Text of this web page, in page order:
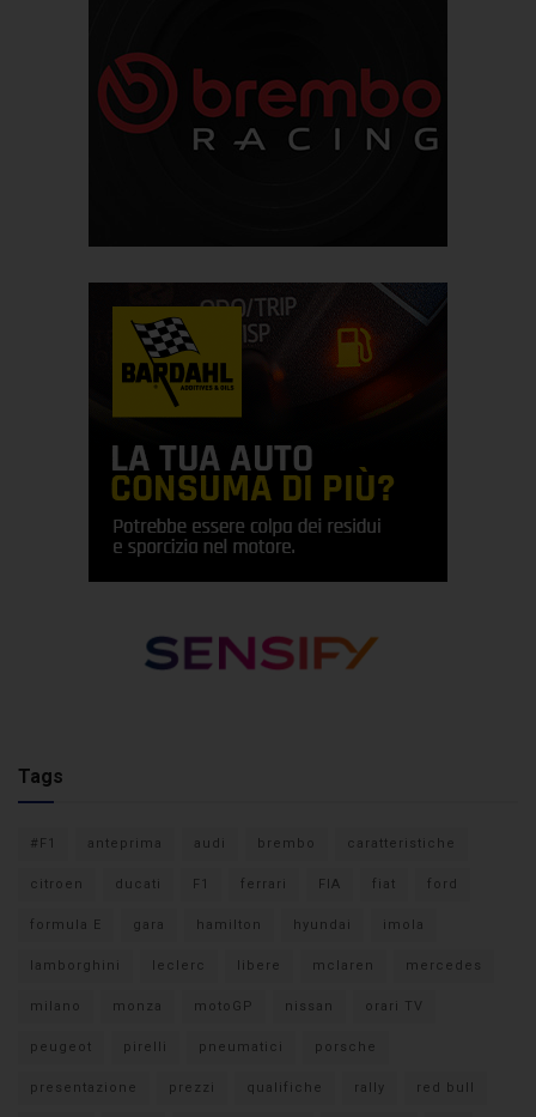
Tags
#F1 anteprima audi brembo caratteristiche
citroen ducati F1 ferrari FIA fiat ford
formula E gara hamilton hyundai imola
lamborghini leclerc libere mclaren mercedes
milano monza motoGP nissan orari TV
peugeot pirelli pneumatici porsche
presentazione prezzi qualifiche rally red bull